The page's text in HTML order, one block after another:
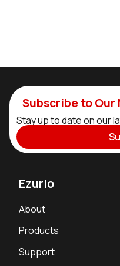
Subscribe to Our
Stay up to date on our
Ezurio
About
Products
Support